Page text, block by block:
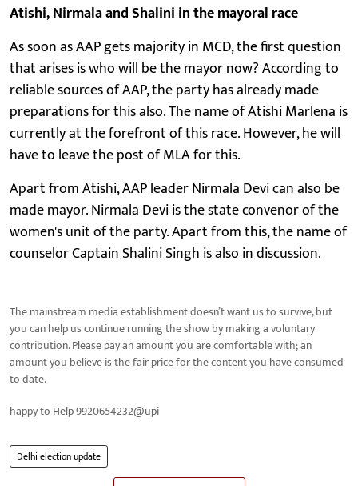
Atishi, Nirmala and Shalini in the mayoral race
As soon as AAP gets majority in MCD, the first question
that arises is who will be the mayor now? According to
reliable sources of AAP, the party has already made
preparations for this also. The name of Atishi Marlena is
currently at the forefront of this race. However, he will
have to leave the post of MLA for this.
Apart from Atishi, AAP leader Nirmala Devi can also be
made mayor. Nirmala Devi is the state convenor of the
women's unit of the party. Apart from this, the name of
counselor Captain Shalini Singh is also in discussion.
The mainstream media establishment doesn’t want us to survive, but
you can help us continue running the show by making a voluntary
contribution. Please pay an amount you are comfortable with; an
amount you believe is the fair price for the content you have consumed
to date.
happy to Help 9920654232@upi
Delhi election update